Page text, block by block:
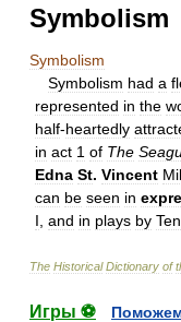
Symbolism
Symbolism
Symbolism had a
represented in the
half-heartedly
in act 1 of The
Edna St. Vincent
can be seen in
I and in plays by
The Historical Dictionary of
Игры ⚽